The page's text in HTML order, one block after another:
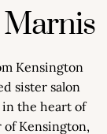
Kensington
sister salon
in the heart of
Kensington,